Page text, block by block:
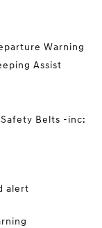
Warning
Assist
Belts -inc:
alert